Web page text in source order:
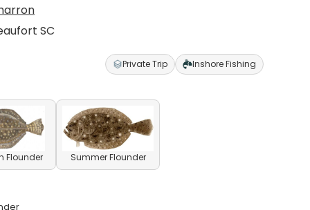
SC
Private Trip Inshore Fishing
Flounder Summer Flounder